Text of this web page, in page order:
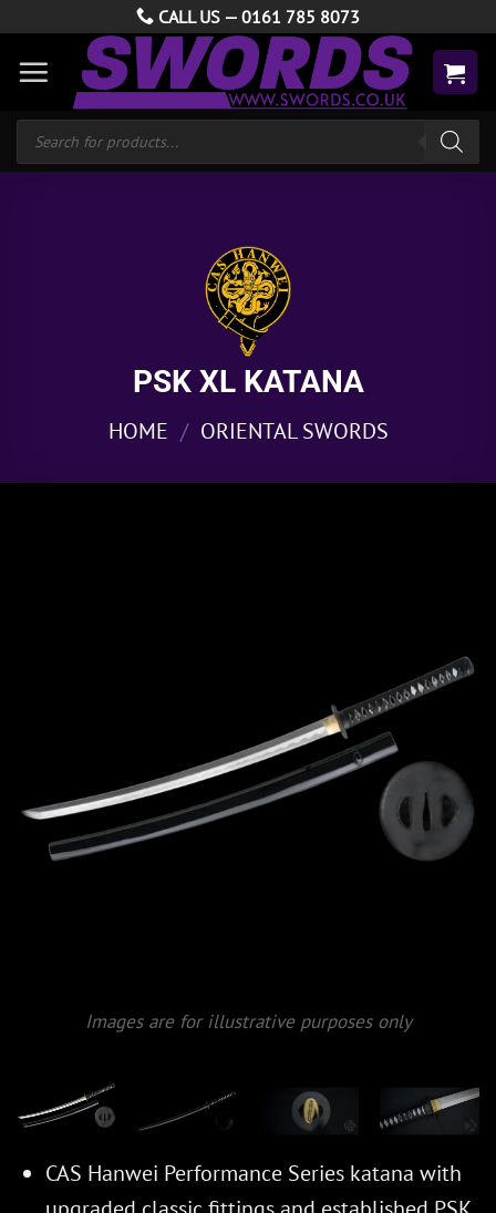
content
CALL US — 0161 785 8073
Products
search
PSK XL KATANA
HOME / ORIENTAL SWORDS
Images are for illustrative purposes only
CAS Hanwei Performance Series katana with